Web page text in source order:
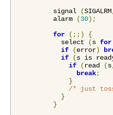
          signal
(SIGALRM
          alarm
(30);
for
(;;)
{
            select
(s for
if
(error)
if
(s is
if
(read (s
break;
}
/* just toss
}
}